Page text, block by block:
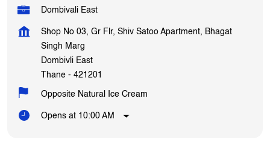
Dombivali East
Shop No 03, Gr Flr, Shiv Satoo Apartment, Bhagat
Singh Marg
Dombivli East
Thane - 421201
Opposite Natural Ice Cream
Opens at 10:00 AM